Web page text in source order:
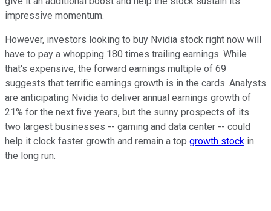
impressive momentum.
However, investors looking to buy Nvidia stock right now will
have to pay a whopping 180 times trailing earnings. While
that's expensive, the forward earnings multiple of 69
suggests that terrific earnings growth is in the cards. Analysts
are anticipating Nvidia to deliver annual earnings growth of
21% for the next five years, but the sunny prospects of its
two largest businesses -- gaming and data center -- could
help it clock faster growth and remain a top growth stock in
the long run.